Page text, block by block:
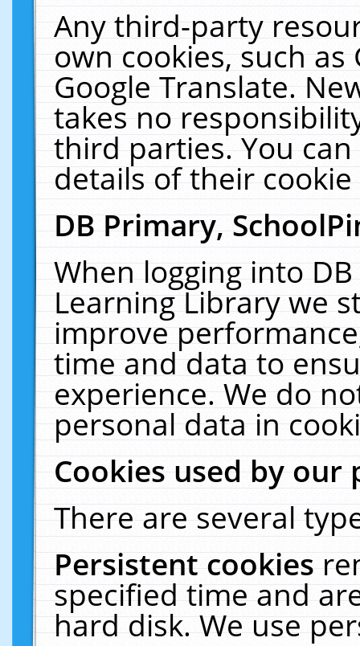
Any third-party
own cookies, such
Google Translate.
takes no
third parties. You
details of their
DB Primary,
When logging into
Learning Library we
improve
time and data to
experience. We do
personal data in
Cookies used by our
There are several
Persistent cookies
specified time and
hard disk. We use